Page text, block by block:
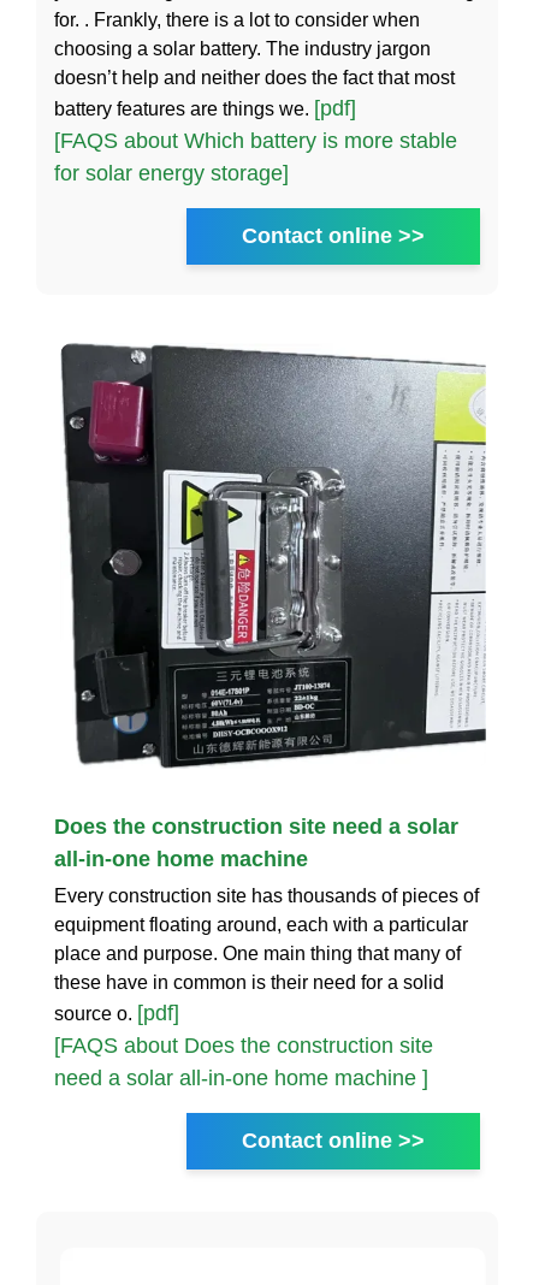
for. . Frankly, there is a lot to consider when
choosing a solar battery. The industry jargon
doesn’t help and neither does the fact that most
battery features are things we. [pdf]
[FAQS about Which battery is more stable
for solar energy storage]
Contact online >>
Does the construction site need a solar
all-in-one home machine
Every construction site has thousands of pieces of
equipment floating around, each with a particular
place and purpose. One main thing that many of
these have in common is their need for a solid
source o. [pdf]
[FAQS about Does the construction site
need a solar all-in-one home machine ]
Contact online >>